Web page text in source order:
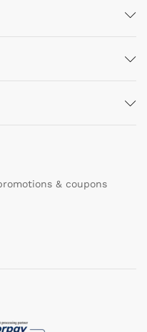
& coupons